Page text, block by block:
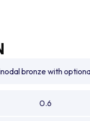
bronze with
0.6